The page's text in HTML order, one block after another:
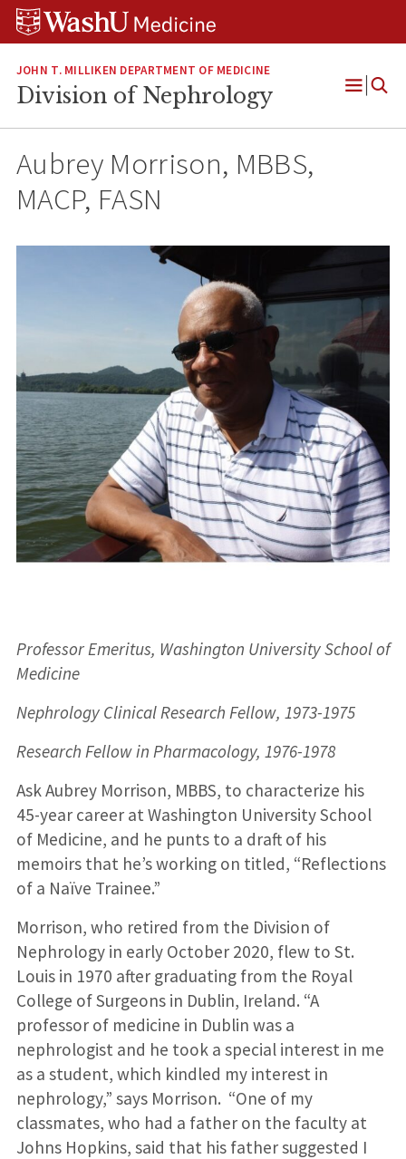
Skip
Skip
Skip
JOHN T. MILLIKEN DEPARTMENT OF MEDICINE
Division of Nephrology
Open
Aubrey Morrison, MBBS,
MACP, FASN
Professor Emeritus, Washington University School of
Medicine
Nephrology Clinical Research Fellow, 1973-1975
Research Fellow in Pharmacology, 1976-1978
Ask Aubrey Morrison, MBBS, to characterize his
45-year career at Washington University School
of Medicine, and he punts to a draft of his
memoirs that he’s working on titled, “Reflections
of a Naïve Trainee.”
Morrison, who retired from the Division of
Nephrology in early October 2020, flew to St.
Louis in 1970 after graduating from the Royal
College of Surgeons in Dublin, Ireland. “A
professor of medicine in Dublin was a
nephrologist and he took a special interest in me
as a student, which kindled my interest in
nephrology,” says Morrison. “One of my
classmates, who had a father on the faculty at
Johns Hopkins, said that his father suggested I